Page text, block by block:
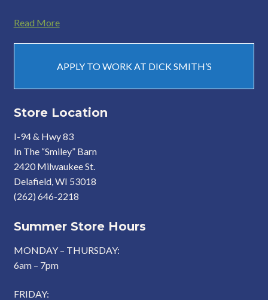
Read More
APPLY TO WORK AT DICK SMITH’S
Store Location
I-94 & Hwy 83
In The “Smiley” Barn
2420 Milwaukee St.
Delafield, WI 53018
(262) 646-2218
Summer Store Hours
MONDAY – THURSDAY:
6am – 7pm
FRIDAY: